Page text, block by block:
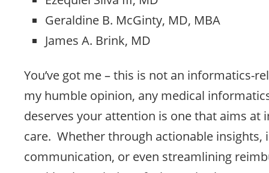
Geraldine B. McGinty, MD, MBA
James A. Brink, MD
You’ve got me – this is not an informatics-
my humble opinion, any medical
deserves your attention is one that aims at
care. Whether through actionable insights,
communication, or even streamlining